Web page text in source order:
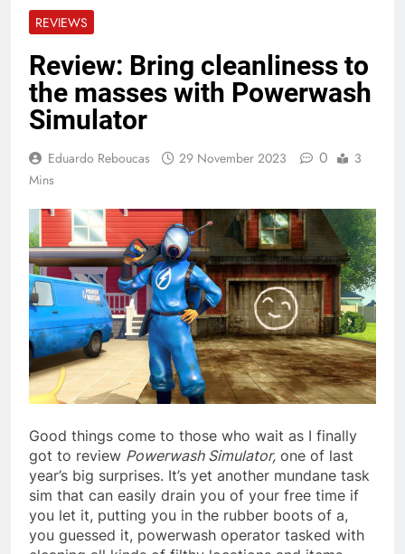
REVIEWS
Review: Bring cleanliness to
the masses with Powerwash
Simulator
Eduardo Reboucas 29 November 2023 0
3
Mins
Good things come to those who wait as I finally
got to review Powerwash Simulator, one of last
year’s big surprises. It’s yet another mundane task
sim that can easily drain you of your free time if
you let it, putting you in the rubber boots of a,
you guessed it, powerwash operator tasked with